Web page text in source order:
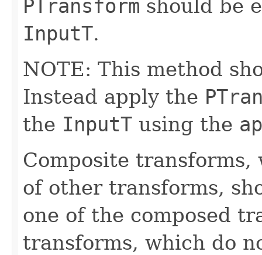
PTransform should be
InputT.
NOTE: This method
Instead apply the
the InputT using the
Composite
of other transforms,
one of the composed
transforms, which do